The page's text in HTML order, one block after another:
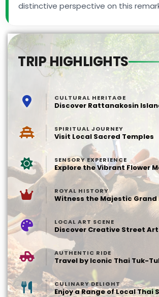
distinctive perspective on this
TRIP HIGHLIGHTS
CULTURAL HERITAGE
Discover Rattanakosin
SPIRITUAL JOURNEY
Visit Local Sacred Temples
SENSORY EXPERIENCE
Explore the Vibrant Flower
ROYAL HISTORY
Witness the Majestic Grand
LOCAL ART SCENE
Discover Creative Street Art
AUTHENTIC RIDE
Travel by Iconic Thai Tuk-
CULINARY DELIGHT
Enjoy a Range of Local Thai